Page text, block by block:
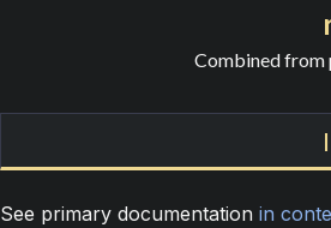
Combined from
See primary documentation in